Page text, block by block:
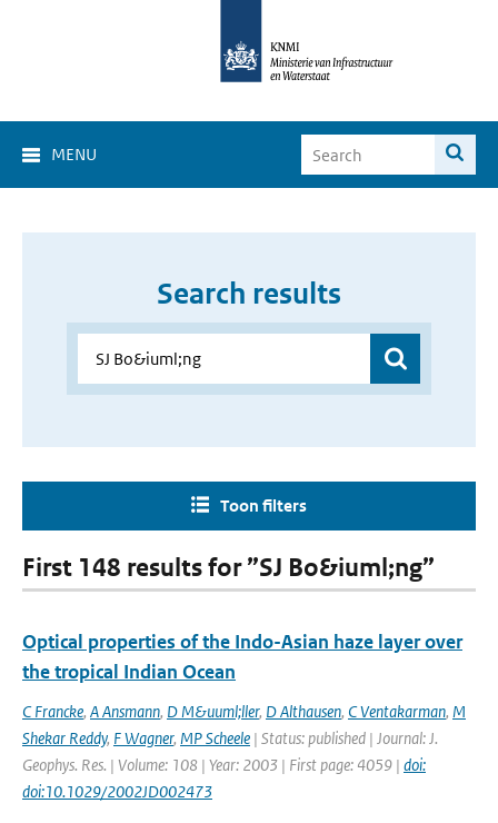
MENU
Search results
Toon filters
First 148 results for ”SJ Bo&iuml;ng”
Optical properties of the Indo-Asian haze layer over
the tropical Indian Ocean
C Francke, A Ansmann, D M&uuml;ller, D Althausen, C Ventakarman, M
Shekar Reddy, F Wagner, MP Scheele | Status: published | Journal: J.
Geophys. Res. | Volume: 108 | Year: 2003 | First page: 4059 | doi:
doi:10.1029/2002JD002473